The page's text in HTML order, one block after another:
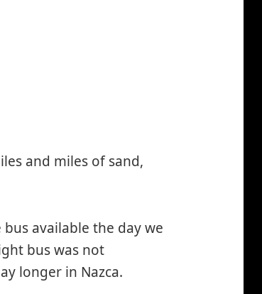
and miles of sand,
available the day we
bus was not
longer in Nazca.